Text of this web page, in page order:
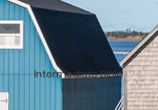
Intermediate Bible
Course